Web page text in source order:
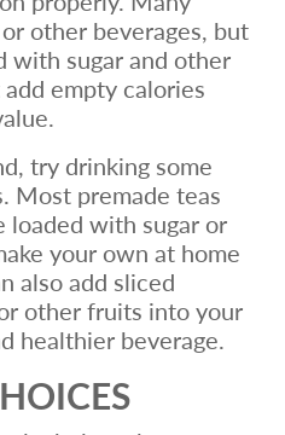
other beverages, but
with sugar and other
empty calories
try drinking some
Most premade teas
loaded with sugar or
your own at home
also add sliced
other fruits into your
healthier beverage.